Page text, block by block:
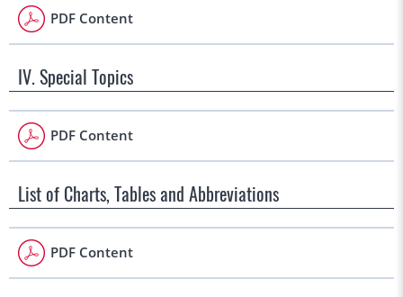
PDF Content
IV. Special Topics
PDF Content
List of Charts, Tables and Abbreviations
PDF Content